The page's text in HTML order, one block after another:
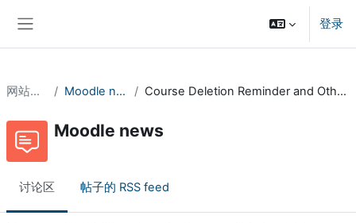
登录
网站页面 Moodle news Course Deletion Reminder and Other News
Moodle news
讨论区 帖子的 RSS feed